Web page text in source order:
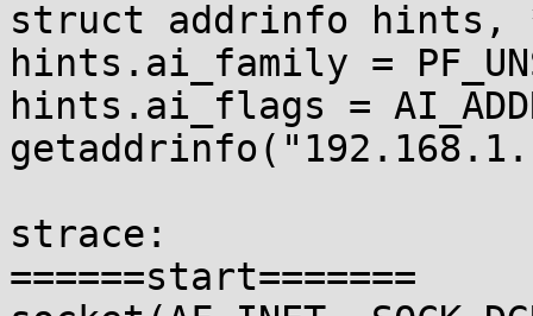
struct addrinfo hints,
hints.ai_family =
hints.ai_flags =
strace:
======start=======